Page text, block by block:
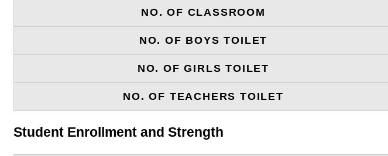
NO. OF CLASSROOM
NO. OF BOYS TOILET
NO. OF GIRLS TOILET
NO. OF TEACHERS TOILET
Student Enrollment and Strength